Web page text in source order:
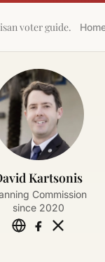
voter guide.
Kartsonis
Commission
since 2020